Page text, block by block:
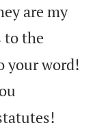
are my
to the
your word!